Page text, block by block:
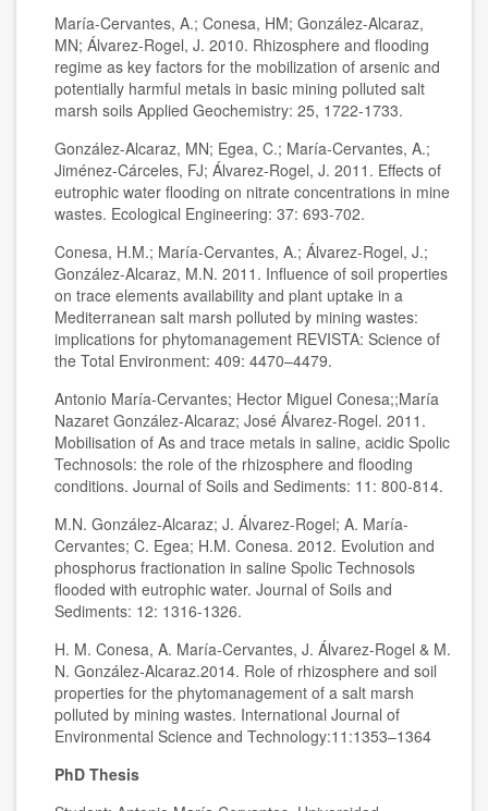
María-Cervantes, A.; Conesa, HM; González-Alcaraz,
MN; Álvarez-Rogel, J. 2010. Rhizosphere and flooding
regime as key factors for the mobilization of arsenic and
potentially harmful metals in basic mining polluted salt
marsh soils Applied Geochemistry: 25, 1722-1733.
González-Alcaraz, MN; Egea, C.; María-Cervantes, A.;
Jiménez-Cárceles, FJ; Álvarez-Rogel, J. 2011. Effects of
eutrophic water flooding on nitrate concentrations in mine
wastes. Ecological Engineering: 37: 693-702.
Conesa, H.M.; María-Cervantes, A.; Álvarez-Rogel, J.;
González-Alcaraz, M.N. 2011. Influence of soil properties
on trace elements availability and plant uptake in a
Mediterranean salt marsh polluted by mining wastes:
implications for phytomanagement REVISTA: Science of
the Total Environment: 409: 4470–4479.
Antonio María-Cervantes; Hector Miguel Conesa;;María
Nazaret González-Alcaraz; José Álvarez-Rogel. 2011.
Mobilisation of As and trace metals in saline, acidic Spolic
Technosols: the role of the rhizosphere and flooding
conditions. Journal of Soils and Sediments: 11: 800-814.
M.N. González-Alcaraz; J. Álvarez-Rogel; A. María-
Cervantes; C. Egea; H.M. Conesa. 2012. Evolution and
phosphorus fractionation in saline Spolic Technosols
flooded with eutrophic water. Journal of Soils and
Sediments: 12: 1316-1326.
H. M. Conesa, A. María-Cervantes, J. Álvarez-Rogel & M.
N. González-Alcaraz.2014. Role of rhizosphere and soil
properties for the phytomanagement of a salt marsh
polluted by mining wastes. International Journal of
Environmental Science and Technology:11:1353–1364
PhD Thesis